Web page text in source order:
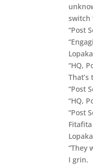
switch
“Post
“HQ,
“Post
“HQ,
“Post
“They
I grin.